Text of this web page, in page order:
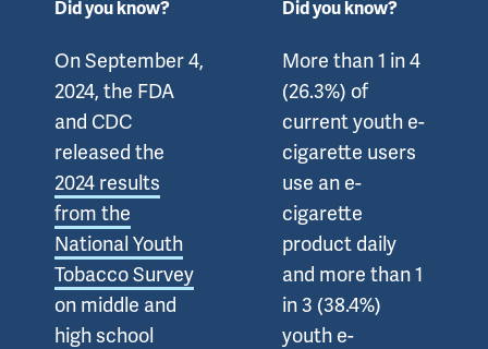
Did you know?
On September 4,
2024, the FDA
and CDC
released the
2024 results
from the
National Youth
Tobacco Survey
on middle and
high school
Did you know?
More than 1 in 4
(26.3%) of
current youth e-
cigarette users
use an e-
cigarette
product daily
and more than 1
in 3 (38.4%)
youth e-